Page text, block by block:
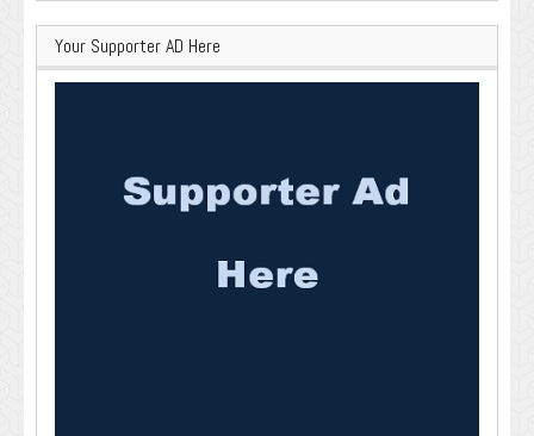
Your Supporter AD Here